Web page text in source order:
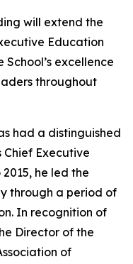
will extend the
Education
excellence
throughout
had a distinguished
Chief Executive
he led the
through a period of
In recognition of
Director of the
of